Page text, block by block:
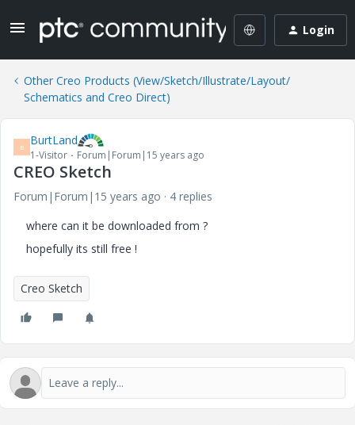
Login
Other Creo Products (View/Sketch/Illustrate/Layout/
Schematics and Creo Direct)
B BurtLand
1-Visitor Forum|Forum|15 years ago
CREO Sketch
Forum|Forum|15 years ago
4 replies
where can it be downloaded from ?
hopefully its still free !
Creo Sketch